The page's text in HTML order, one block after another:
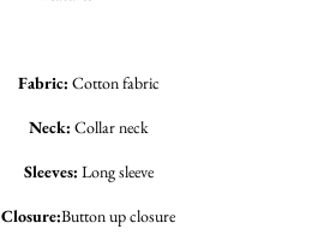
Fabric: Cotton fabric
Neck: Collar neck
Sleeves: Long sleeve
Closure:Button up closure